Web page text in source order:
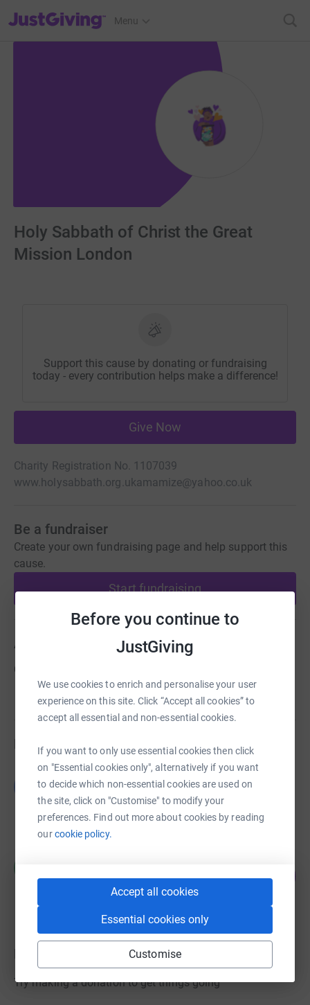
Before you continue to
JustGiving
We use cookies to enrich and personalise your user
experience on this site. Click “Accept all cookies” to
accept all essential and non-essential cookies.
If you want to only use essential cookies then click
on "Essential cookies only", alternatively if you want
to decide which non-essential cookies are used on
the site, click on "Customise" to modify your
preferences. Find out more about cookies by reading
ourcookie policy.
Accept all cookies
Essential cookies only
Customise
JustGiving’s homepage
Menu
Holy Sabbath of Christ the Great
Mission London
Support this cause by donating or fundraising
today - every contribution helps make a difference!
Give Now
Charity Registration No. 1107039
www.holysabbath.org.ukamamize@yahoo.co.uk
Be a fundraiser
Create your own fundraising page and help support this
cause.
Start fundraising
About us
Created via charity sign up service.
Fundraisers
Godbless Marvellous
US$0.00
Cancelled
£0.00
0 supporters
0
Try making a donation to get things going